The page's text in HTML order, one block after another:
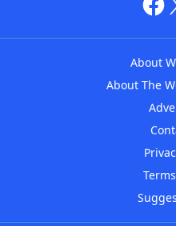
About
About The